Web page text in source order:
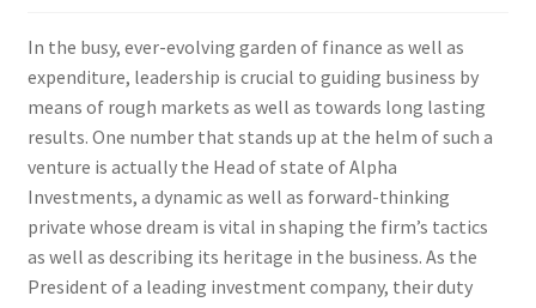
In the busy, ever-evolving garden of finance as well as
expenditure, leadership is crucial to guiding business by
means of rough markets as well as towards long lasting
results. One number that stands up at the helm of such a
venture is actually the Head of state of Alpha
Investments, a dynamic as well as forward-thinking
private whose dream is vital in shaping the firm’s tactics
as well as describing its heritage in the business. As the
President of a leading investment company, their duty